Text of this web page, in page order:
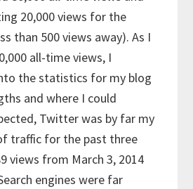
20,000 views for the
than 500 views away). As I
all-time views, I
the statistics for my blog
and where I could
Twitter was by far my
traffic for the past three
views from March 3, 2014
engines were far